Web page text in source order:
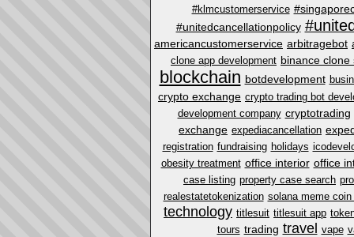
#klmcustomerservice
#unitedcancellationpolicy
americancustomerservice arbitragebot
clone app development binance clone
blockchain botdevelopment
crypto exchange crypto trading bot
development company cryptotrading
exchange expediacancellation
registration fundraising holidays
obesity treatment office interior office
case listing property case search
realestatetokenization solana meme
technology titlesuit titlesuit app
tours trading travel vape